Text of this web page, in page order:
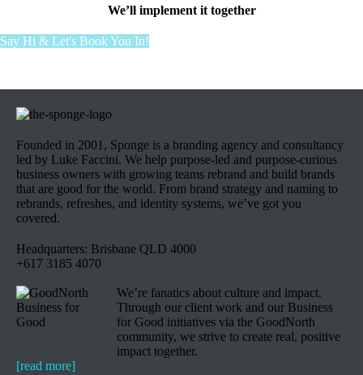
We’ll implement it together
Say Hi & Let's Book You In!
Founded in 2001, Sponge is a branding agency and consultancy
led by Luke Faccini. We help purpose-led and purpose-curious
business owners with growing teams rebrand and build brands
that are good for the world. From brand strategy and naming to
rebrands, refreshes, and identity systems, we’ve got you
covered.
Headquarters: Brisbane QLD 4000
+617 3185 4070
We’re fanatics about culture and impact.
Through our client work and our Business
for Good initiatives via the GoodNorth
community, we strive to create real, positive
impact together.
[read more]